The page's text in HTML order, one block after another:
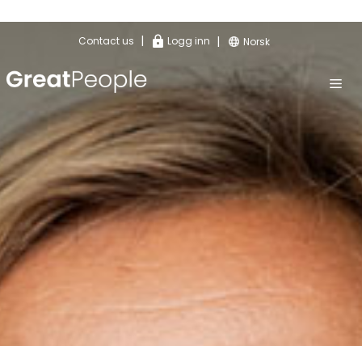
Contact us | Logg inn | Norsk